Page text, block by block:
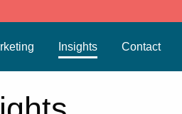
Insights Contact